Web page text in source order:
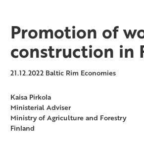
Promotion of
construction in
21.12.2022 Baltic Rim Economies
Kaisa Pirkola
Ministerial Adviser
Ministry of Agriculture and Forestry
Finland